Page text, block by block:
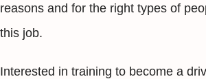
reasons and for the right types of
this job.
Interested in training to become a